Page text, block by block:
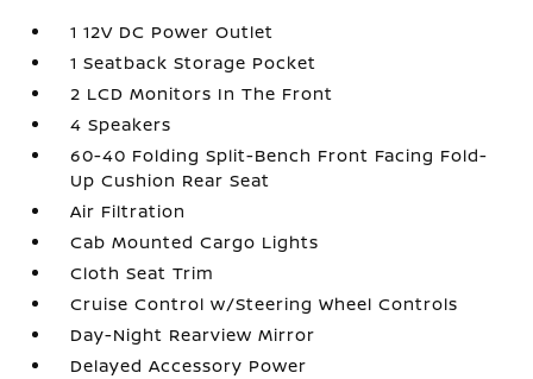
1 12V DC Power Outlet
1 Seatback Storage Pocket
2 LCD Monitors In The Front
4 Speakers
60-40 Folding Split-Bench Front Facing Fold-
Up Cushion Rear Seat
Air Filtration
Cab Mounted Cargo Lights
Cloth Seat Trim
Cruise Control w/Steering Wheel Controls
Day-Night Rearview Mirror
Delayed Accessory Power